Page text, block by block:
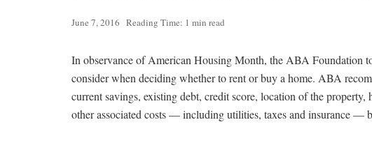
June 7, 2016 Reading Time: 1 min read
In observance of American Housing Month, the ABA Foundation
consider when deciding whether to rent or buy a home. ABA
current savings, existing debt, credit score, location of the
other associated costs — including utilities, taxes and insurance —